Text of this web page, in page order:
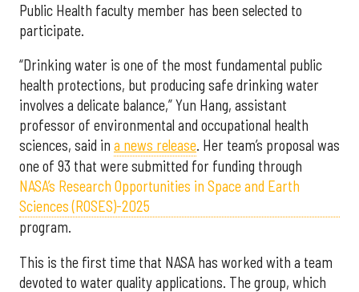
Public Health faculty member has been selected to
participate.
“Drinking water is one of the most fundamental public
health protections, but producing safe drinking water
involves a delicate balance,” Yun Hang, assistant
professor of environmental and occupational health
sciences, said in a news release. Her team’s proposal was
one of 93 that were submitted for funding through
NASA’s Research Opportunities in Space and Earth
Sciences (ROSES)-2025
program.
This is the first time that NASA has worked with a team
devoted to water quality applications. The group, which